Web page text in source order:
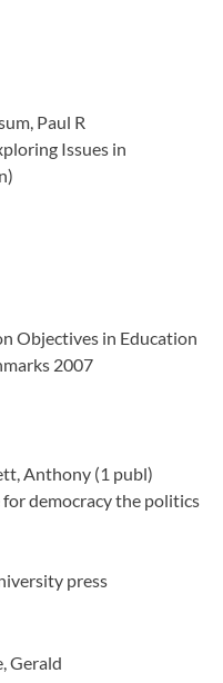
Paul R
Issues in
Objectives in Education
2007
Anthony (1 publ)
democracy the politics
press
Gerald